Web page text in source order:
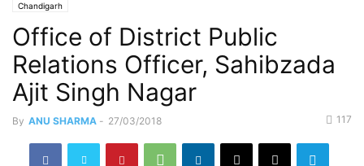
Chandigarh
Office of District Public
Relations Officer, Sahibzada
Ajit Singh Nagar
By ANU SHARMA - 27/03/2018 117